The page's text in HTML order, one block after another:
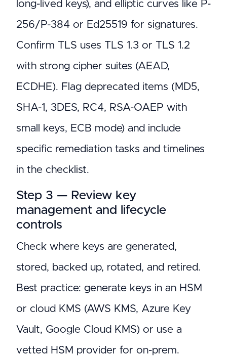
long-lived keys), and elliptic curves like P-
256/P-384 or Ed25519 for signatures.
Confirm TLS uses TLS 1.3 or TLS 1.2
with strong cipher suites (AEAD,
ECDHE). Flag deprecated items (MD5,
SHA-1, 3DES, RC4, RSA-OAEP with
small keys, ECB mode) and include
specific remediation tasks and timelines
in the checklist.
Step 3 — Review key
management and lifecycle
controls
Check where keys are generated,
stored, backed up, rotated, and retired.
Best practice: generate keys in an HSM
or cloud KMS (AWS KMS, Azure Key
Vault, Google Cloud KMS) or use a
vetted HSM provider for on-prem.